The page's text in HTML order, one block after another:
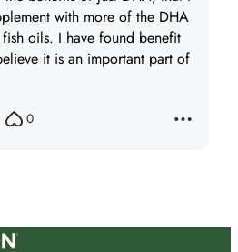
5
with more of the DHA
oils. I have found benefit
it is an important part of
0